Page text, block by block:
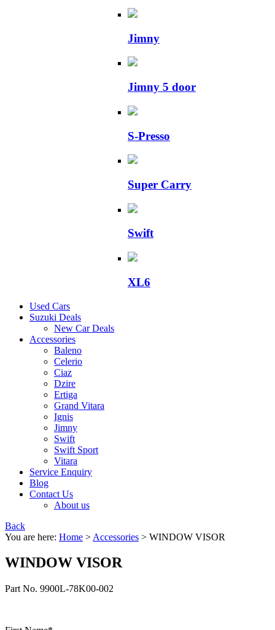
Jimny
Jimny 5 door
S-Presso
Super Carry
Swift
XL6
Used Cars
Suzuki Deals
New Car Deals
Accessories
Baleno
Celerio
Ciaz
Dzire
Ertiga
Grand Vitara
Ignis
Jimny
Swift
Swift Sport
Vitara
Service Enquiry
Blog
Contact Us
About us
Back
You are here: Home > Accessories > WINDOW VISOR
WINDOW VISOR
Part No. 9900L-78K00-002